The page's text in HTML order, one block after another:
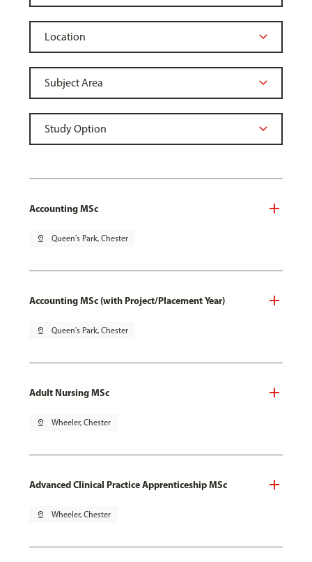
Accounting MSc
pin_drop Queen's Park, Chester
Accounting MSc (with Project/Placement Year)
pin_drop Queen's Park, Chester
Adult Nursing MSc
pin_drop Wheeler, Chester
Advanced Clinical Practice Apprenticeship MSc
pin_drop Wheeler, Chester